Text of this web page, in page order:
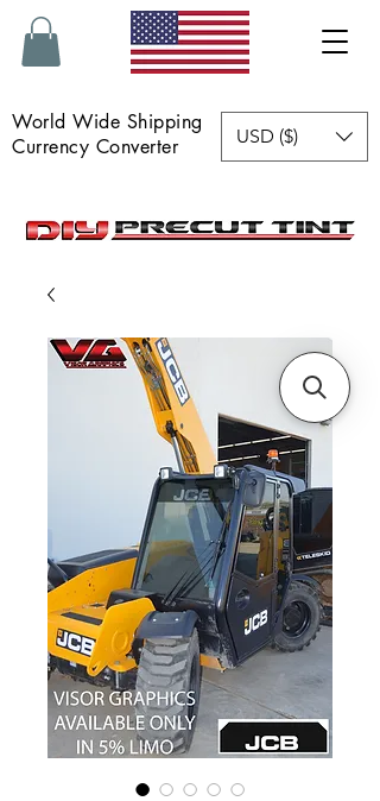
World Wide Shipping
Currency Converter
USD ($)